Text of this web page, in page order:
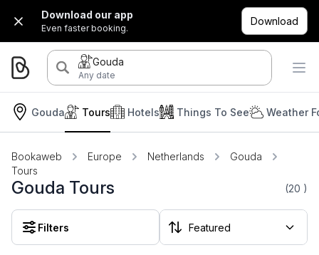
Download our app
Even faster booking.
Download
Gouda
Any date
Gouda Hotels
Tours Things To See Weather
Bookaweb Europe Netherlands
Gouda
Tours
Gouda Tours (20 )
Filters